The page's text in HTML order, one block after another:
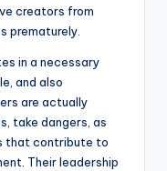
creators from
prematurely.
in a necessary
and also
are actually
take dangers, as
that contribute to
Their leadership